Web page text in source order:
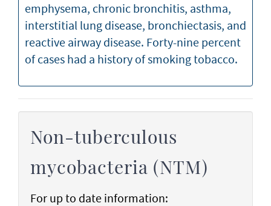
emphysema, chronic bronchitis, asthma,
interstitial lung disease, bronchiectasis, and
reactive airway disease. Forty-nine percent
of cases had a history of smoking tobacco.
Non-tuberculous
mycobacteria (NTM)
For up to date information: